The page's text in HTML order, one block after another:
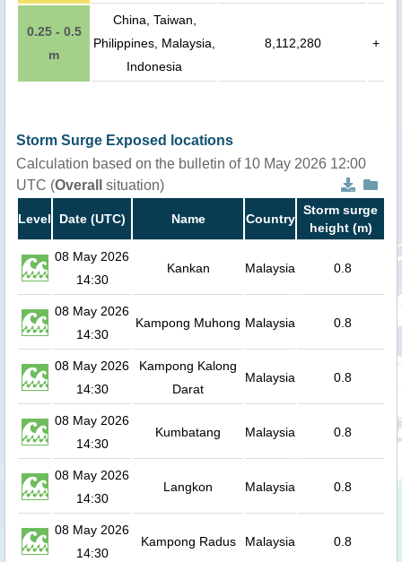
0.25 - 0.5
m
China, Taiwan,
Philippines, Malaysia,
Indonesia
8,112,280 +
Storm Surge Exposed locations
Calculation based on the bulletin of 10 May 2026 12:00
UTC (Overall situation)
Level Date (UTC) Name Country
Storm surge
height (m)
08 May 2026
14:30
Kankan Malaysia 0.8
08 May 2026
14:30
Kampong Muhong Malaysia 0.8
08 May 2026
14:30
Kampong Kalong
Darat
Malaysia 0.8
08 May 2026
14:30
Kumbatang Malaysia 0.8
08 May 2026
14:30
Langkon Malaysia 0.8
08 May 2026
14:30
Kampong Radus Malaysia 0.8